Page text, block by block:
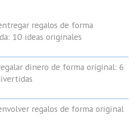
regalos de forma
10 ideas originales
dinero de forma original: 6
regalos de forma original